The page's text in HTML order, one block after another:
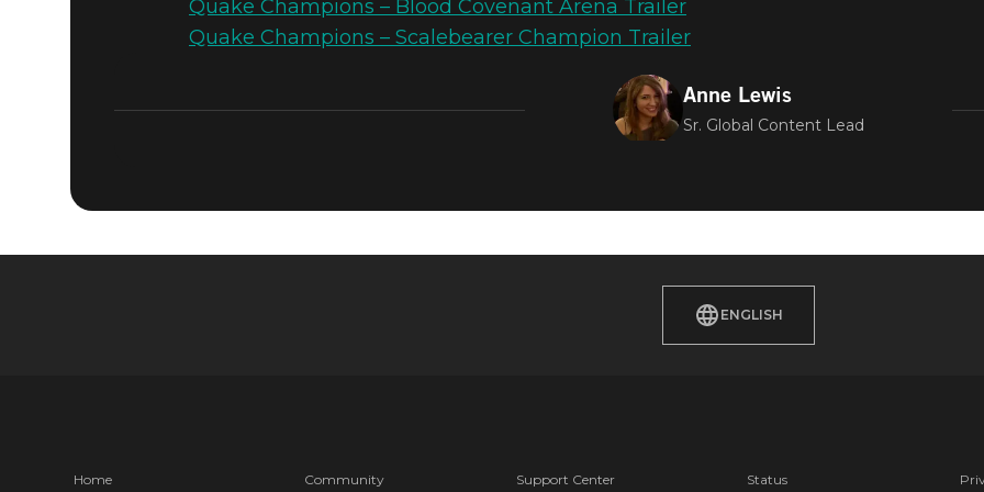
SCALE TECH TEST &
Quake Champions – Blood Covenant Arena Trailer
Quake Champions – Scalebearer Champion Trailer
Anne Lewis
Sr. Global Content Lead
ENGLISH
Home Community Support Center Status